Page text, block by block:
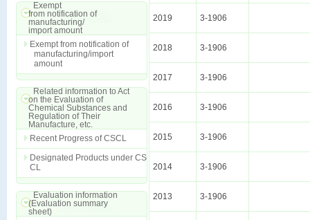
Exempt
from notification of
manufacturing/
import amount
Exempt from notification of
manufacturing/import
amount
Related information to Act
on the Evaluation of
Chemical Substances and
Regulation of Their
Manufacture, etc.
Recent Progress of CSCL
Designated Products under CS
CL
Evaluation information
(Evaluation summary
sheet)
2019 3-1906
2018 3-1906
2017 3-1906
2016 3-1906
2015 3-1906
2014 3-1906
2013 3-1906